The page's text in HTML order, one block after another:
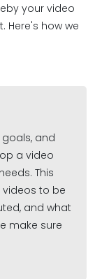
your video
Here's how we
goals, and
a video
This
to be
and what
make sure